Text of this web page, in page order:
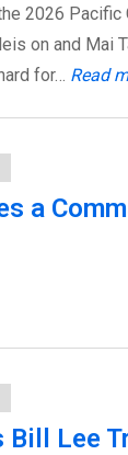
2026
on and Mai
for… Read
a
Bill Lee